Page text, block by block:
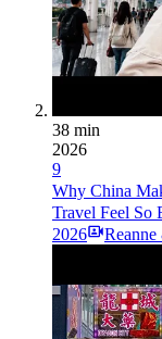
38 min
2026
9
Why China
Travel Feel So
2026